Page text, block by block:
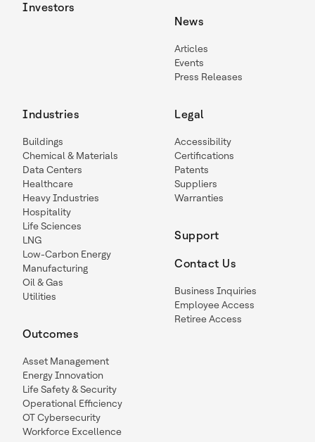
Investors
News
Articles
Events
Press Releases
Industries
Buildings
Chemical & Materials
Data Centers
Healthcare
Heavy Industries
Hospitality
Life Sciences
LNG
Low-Carbon Energy
Manufacturing
Oil & Gas
Utilities
Outcomes
Asset Management
Energy Innovation
Life Safety & Security
Operational Efficiency
OT Cybersecurity
Workforce Excellence
Legal
Accessibility
Certifications
Patents
Suppliers
Warranties
Support
Contact Us
Business Inquiries
Employee Access
Retiree Access